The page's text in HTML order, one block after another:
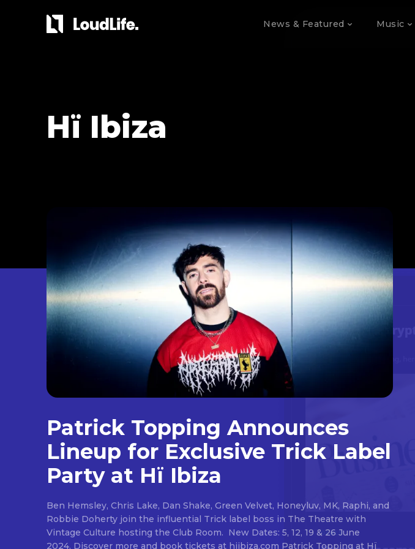
News & Featured Music
Hï Ibiza
Patrick Topping Announces
Lineup for Exclusive Trick Label
Party at Hï Ibiza
Ben Hemsley, Chris Lake, Dan Shake, Green Velvet, Honeyluv, MK, Raphi, and
Robbie Doherty join the influential Trick label boss in The Theatre with
Vintage Culture hosting the Club Room. New Dates: 5, 12, 19 & 26 June
2024. Discover more and book tickets at hiibiza.com Patrick Topping at Hï